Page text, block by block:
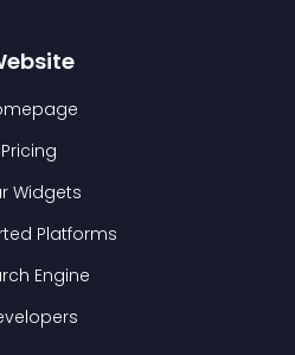
Pricing
Widgets
Platforms
Engine